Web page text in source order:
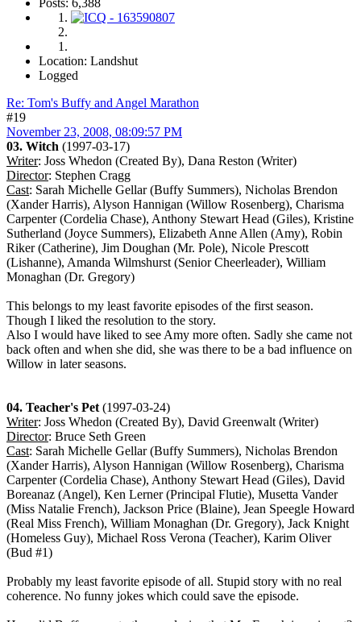
Posts: 6,388
Location: Landshut
Logged
Re: Tom's Buffy and Angel Marathon
#19
November 23, 2008, 08:09:57 PM
03. Witch (1997-03-17)
Writer: Joss Whedon (Created By), Dana Reston (Writer)
Director: Stephen Cragg
Cast: Sarah Michelle Gellar (Buffy Summers), Nicholas Brendon
(Xander Harris), Alyson Hannigan (Willow Rosenberg), Charisma
Carpenter (Cordelia Chase), Anthony Stewart Head (Giles), Kristine
Sutherland (Joyce Summers), Elizabeth Anne Allen (Amy), Robin
Riker (Catherine), Jim Doughan (Mr. Pole), Nicole Prescott
(Lishanne), Amanda Wilmshurst (Senior Cheerleader), William
Monaghan (Dr. Gregory)
This belongs to my least favorite episodes of the first season.
Though I liked the resolution to the story.
Also I would have liked to see Amy more often. Sadly she came not
back often and when she did, she was there to be a bad influence on
Willow in later seasons.
04. Teacher's Pet (1997-03-24)
Writer: Joss Whedon (Created By), David Greenwalt (Writer)
Director: Bruce Seth Green
Cast: Sarah Michelle Gellar (Buffy Summers), Nicholas Brendon
(Xander Harris), Alyson Hannigan (Willow Rosenberg), Charisma
Carpenter (Cordelia Chase), Anthony Stewart Head (Giles), David
Boreanaz (Angel), Ken Lerner (Principal Flutie), Musetta Vander
(Miss Natalie French), Jackson Price (Blaine), Jean Speegle Howard
(Real Miss French), William Monaghan (Dr. Gregory), Jack Knight
(Homeless Guy), Michael Ross Verona (Teacher), Karim Oliver
(Bud #1)
Probably my least favorite episode of all. Stupid story with no real
coherence. No funny jokes which could save the episode.